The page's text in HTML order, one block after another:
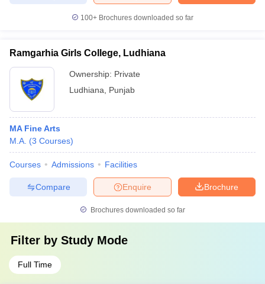
100+ Brochures downloaded so far
Ramgarhia Girls College, Ludhiana
Ownership: Private
Ludhiana
Punjab
MA Fine Arts
M.A. (3 Courses)
Courses Admissions Facilities
Brochure
Enquire
Compare
Brochures downloaded so far
Filter by Study Mode
Full Time